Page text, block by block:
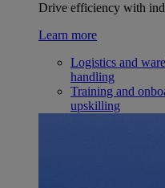
Drive efficiency with
Learn more
Logistics and
handling
Training and
upskilling